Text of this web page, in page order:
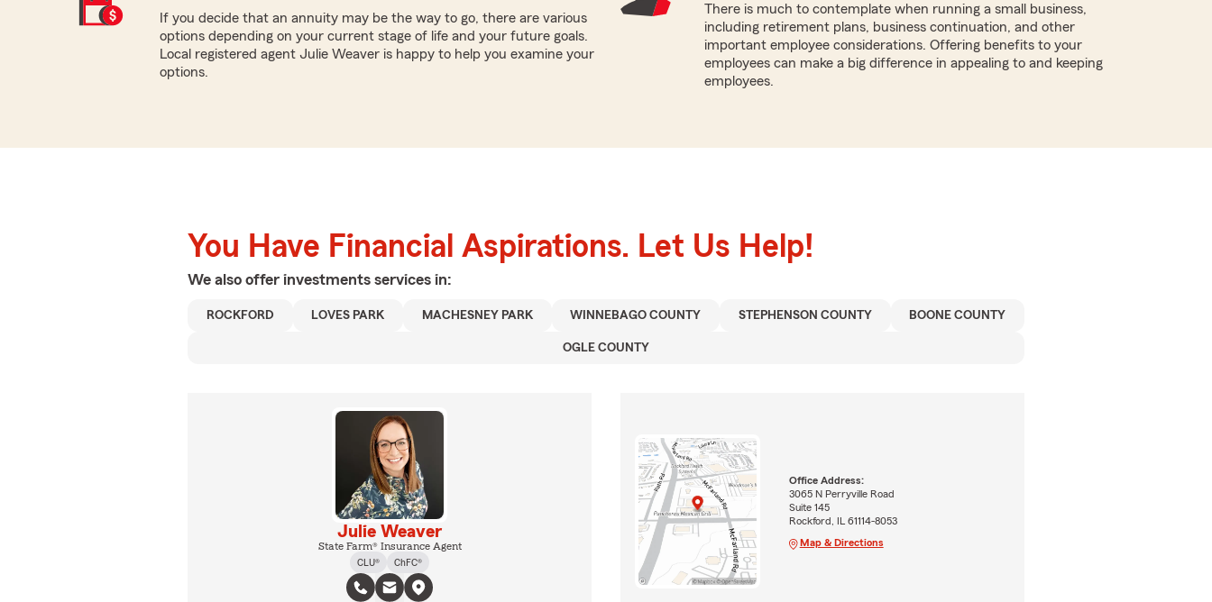
If you decide that an annuity may be the way to go, there are various
options depending on your current stage of life and your future goals.
Local registered agent Julie Weaver is happy to help you examine your
options.
There is much to contemplate when running a small business,
including retirement plans, business continuation, and other
important employee considerations. Offering benefits to your
employees can make a big difference in appealing to and keeping
employees.
You Have Financial Aspirations. Let Us Help!
We also offer investments services in:
ROCKFORD LOVES PARK MACHESNEY PARK WINNEBAGO COUNTY STEPHENSON COUNTY BOONE COUNTY
OGLE COUNTY
Julie Weaver
State Farm® Insurance Agent
CLU®
ChFC®
Office Address:
3065 N Perryville Road
Suite 145
Rockford, IL 61114-8053
Map & Directions